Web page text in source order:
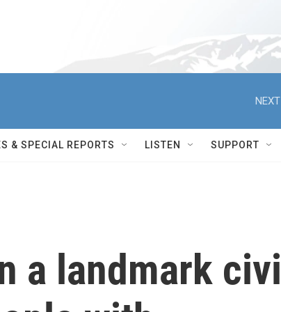
& SPECIAL REPORTS LISTEN SUPPORT
a landmark